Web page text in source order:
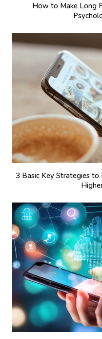
How to Make Long
3 Basic Key Strategies